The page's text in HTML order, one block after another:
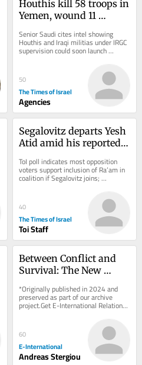
Houthis kill 58 troops in
Yemen, wound 11
Saudi Arabia
Senior Saudi cites intel showing
Houthis and Iraqi militias under IRGC
supervision could soon launch
coordinated attack on Saudi civilian
50
The Times of Israel
Agencies
Segalovitz departs Yesh
Atid amid his reported
Abbas’s Ra’am
ToI poll indicates most opposition
voters support inclusion of Ra’am in
coalition if Segalovitz joins;
Democrats chair said to walk back
40
The Times of Israel
Toi Staff
Between Conflict and
Survival: The New
the Eastern
Mediterranean
*Originally published in 2024 and
preserved as part of our archive
project.Get E-International Relations
delivered to your inbox, free of
60
E-International
Andreas Stergiou